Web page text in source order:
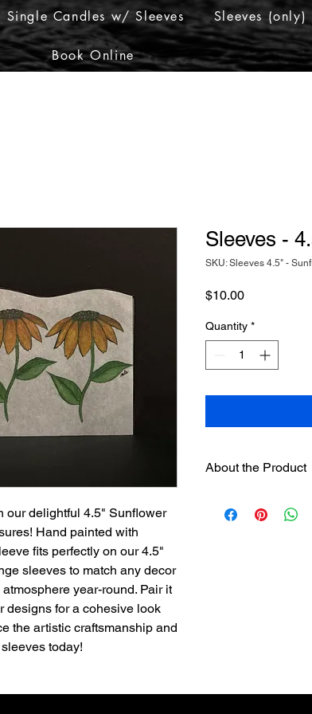
Single Candles w/ Sleeves Sleeves (only)
Book Online
our delightful 4.5" Sunflower
Hand painted with
fits perfectly on our 4.5"
sleeves to match any decor
year-round. Pair it
designs for a cohesive look
the artistic craftsmanship and
today!
Sleeves -
SKU: Sleeves 4.5" -
$10.00Price
Quantity *
About the Product
designer sleevewill